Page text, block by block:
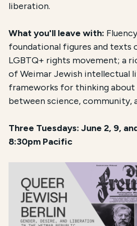
liberation.
What you'll leave with:
foundational figures and texts
LGBTQ+ rights movement; a
of Weimar Jewish intellectual
frameworks for thinking
between science, community,
Three Tuesdays: June 2, 9,
8:30pm Pacific